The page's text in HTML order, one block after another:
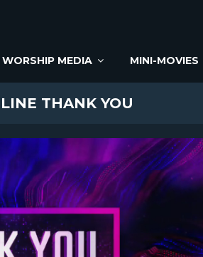
WORSHIP MEDIA MINI-MOVIES
THANK YOU